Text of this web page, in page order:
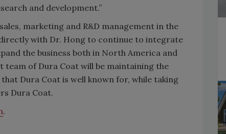
and development.”
marketing and R&D management in the
with Dr. Hong to continue to integrate
the business both in North America and
of Dura Coat will be maintaining the
Dura Coat is well known for, while taking
Dura Coat.
.